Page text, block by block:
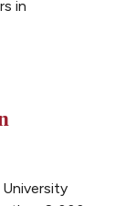
in